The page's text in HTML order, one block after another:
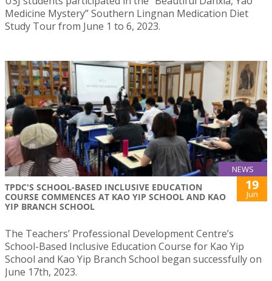
Medicine Mystery” Southern Lingnan Medication Diet
Study Tour from June 1 to 6, 2023.
NEWS
TPDC'S SCHOOL-BASED INCLUSIVE EDUCATION
COURSE COMMENCES AT KAO YIP SCHOOL AND KAO
YIP BRANCH SCHOOL
19
Jun
The Teachers’ Professional Development Centre’s
School-Based Inclusive Education Course for Kao Yip
School and Kao Yip Branch School began successfully on
June 17th, 2023.